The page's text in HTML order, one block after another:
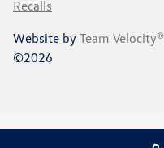
Recalls
Website by Team Velocity®
©2026